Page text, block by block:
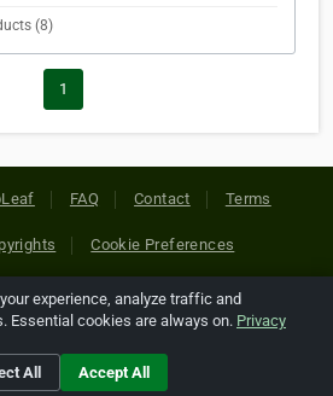
(8)
1
FAQ Contact Terms
Cookie Preferences
Inc. All Rights Reserved. All
party companies are copyright of
respective holders.
experience, analyze traffic and
Essential cookies are always on. Privacy
All Accept All